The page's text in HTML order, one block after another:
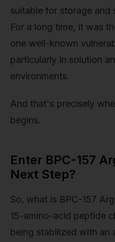
suitable for storage and
For a long time, it was
one well-known
particularly in solution
environments.
And that's precisely
begins.
Enter BPC-157
Next Step?
So, what is BPC-157
15-amino-acid peptide
being stabilized with an